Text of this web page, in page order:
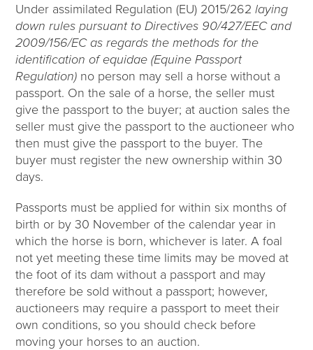
Under assimilated Regulation (EU) 2015/262laying
down rules pursuant to Directives 90/427/EEC and
2009/156/EC as regards the methods for the
identification of equidae (Equine Passport
Regulation) no person may sell a horse without a
passport. On the sale of a horse, the seller must
give the passport to the buyer; at auction sales the
seller must give the passport to the auctioneer who
then must give the passport to the buyer. The
buyer must register the new ownership within 30
days.
Passports must be applied for within six months of
birth or by 30 November of the calendar year in
which the horse is born, whichever is later. A foal
not yet meeting these time limits may be moved at
the foot of its dam without a passport and may
therefore be sold without a passport; however,
auctioneers may require a passport to meet their
own conditions, so you should check before
moving your horses to an auction.